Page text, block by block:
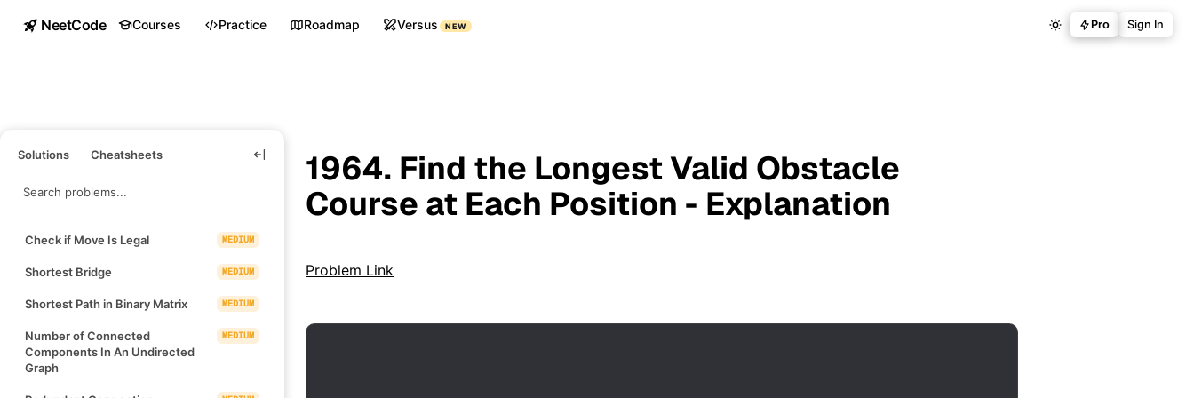
NeetCode Courses Practice Roadmap Versus NEW Pro Sign In
Solutions Cheatsheets
Check if Move Is Legal MEDIUM
Shortest Bridge MEDIUM
Shortest Path in Binary Matrix MEDIUM
Number of Connected
Components In An Undirected
Graph
MEDIUM
1964. Find the Longest Valid Obstacle
Course at Each Position - Explanation
Problem Link